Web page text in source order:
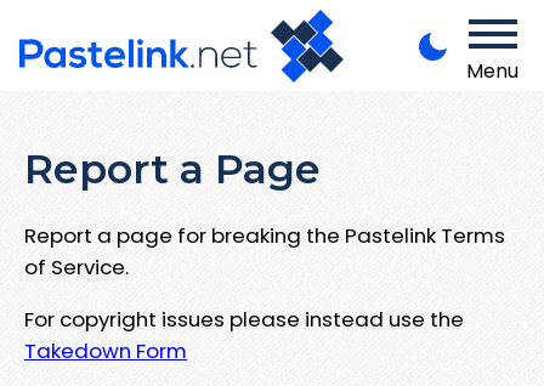
Menu
Report a Page
Report a page for breaking the Pastelink Terms
of Service.
For copyright issues please instead use the
Takedown Form